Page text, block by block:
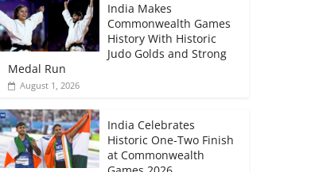
India Makes
Commonwealth Games
History With Historic
Judo Golds and Strong
Medal Run
August 1, 2026
India Celebrates
Historic One-Two Finish
at Commonwealth